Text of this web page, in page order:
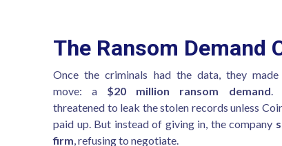
The Ransom Demand
Once the criminals had the data, they
move: a $20 million ransom demand.
threatened to leak the stolen records unless
paid up. But instead of giving in, the company
firm, refusing to negotiate.